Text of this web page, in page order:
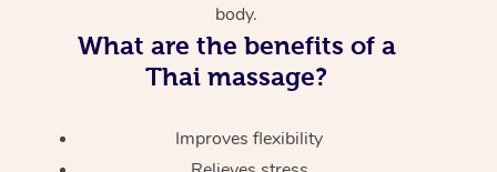
body.
What are the benefits of a
Thai massage?
Improves flexibility